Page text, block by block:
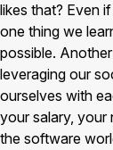
likes that? Even
one thing we
possible.
leveraging our
ourselves with
your salary, your
the software